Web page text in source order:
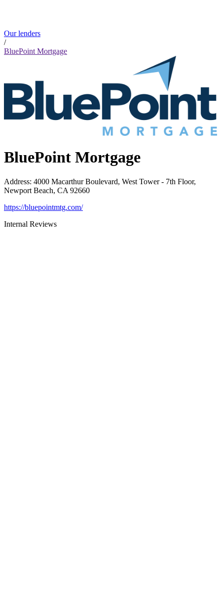
Our lenders
/
BluePoint Mortgage
BluePoint Mortgage
Address: 4000 Macarthur Boulevard, West Tower - 7th Floor,
Newport Beach, CA 92660
https://bluepointmtg.com/
Internal Reviews